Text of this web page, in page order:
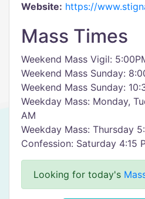
Website: https://
Mass Times
Weekend Mass Vigil:
Weekend Mass Sunday:
Weekend Mass Sunday:
Weekday Mass: Monday,
AM
Weekday Mass: Thursday
Confession: Saturday 4:15
Looking for today's